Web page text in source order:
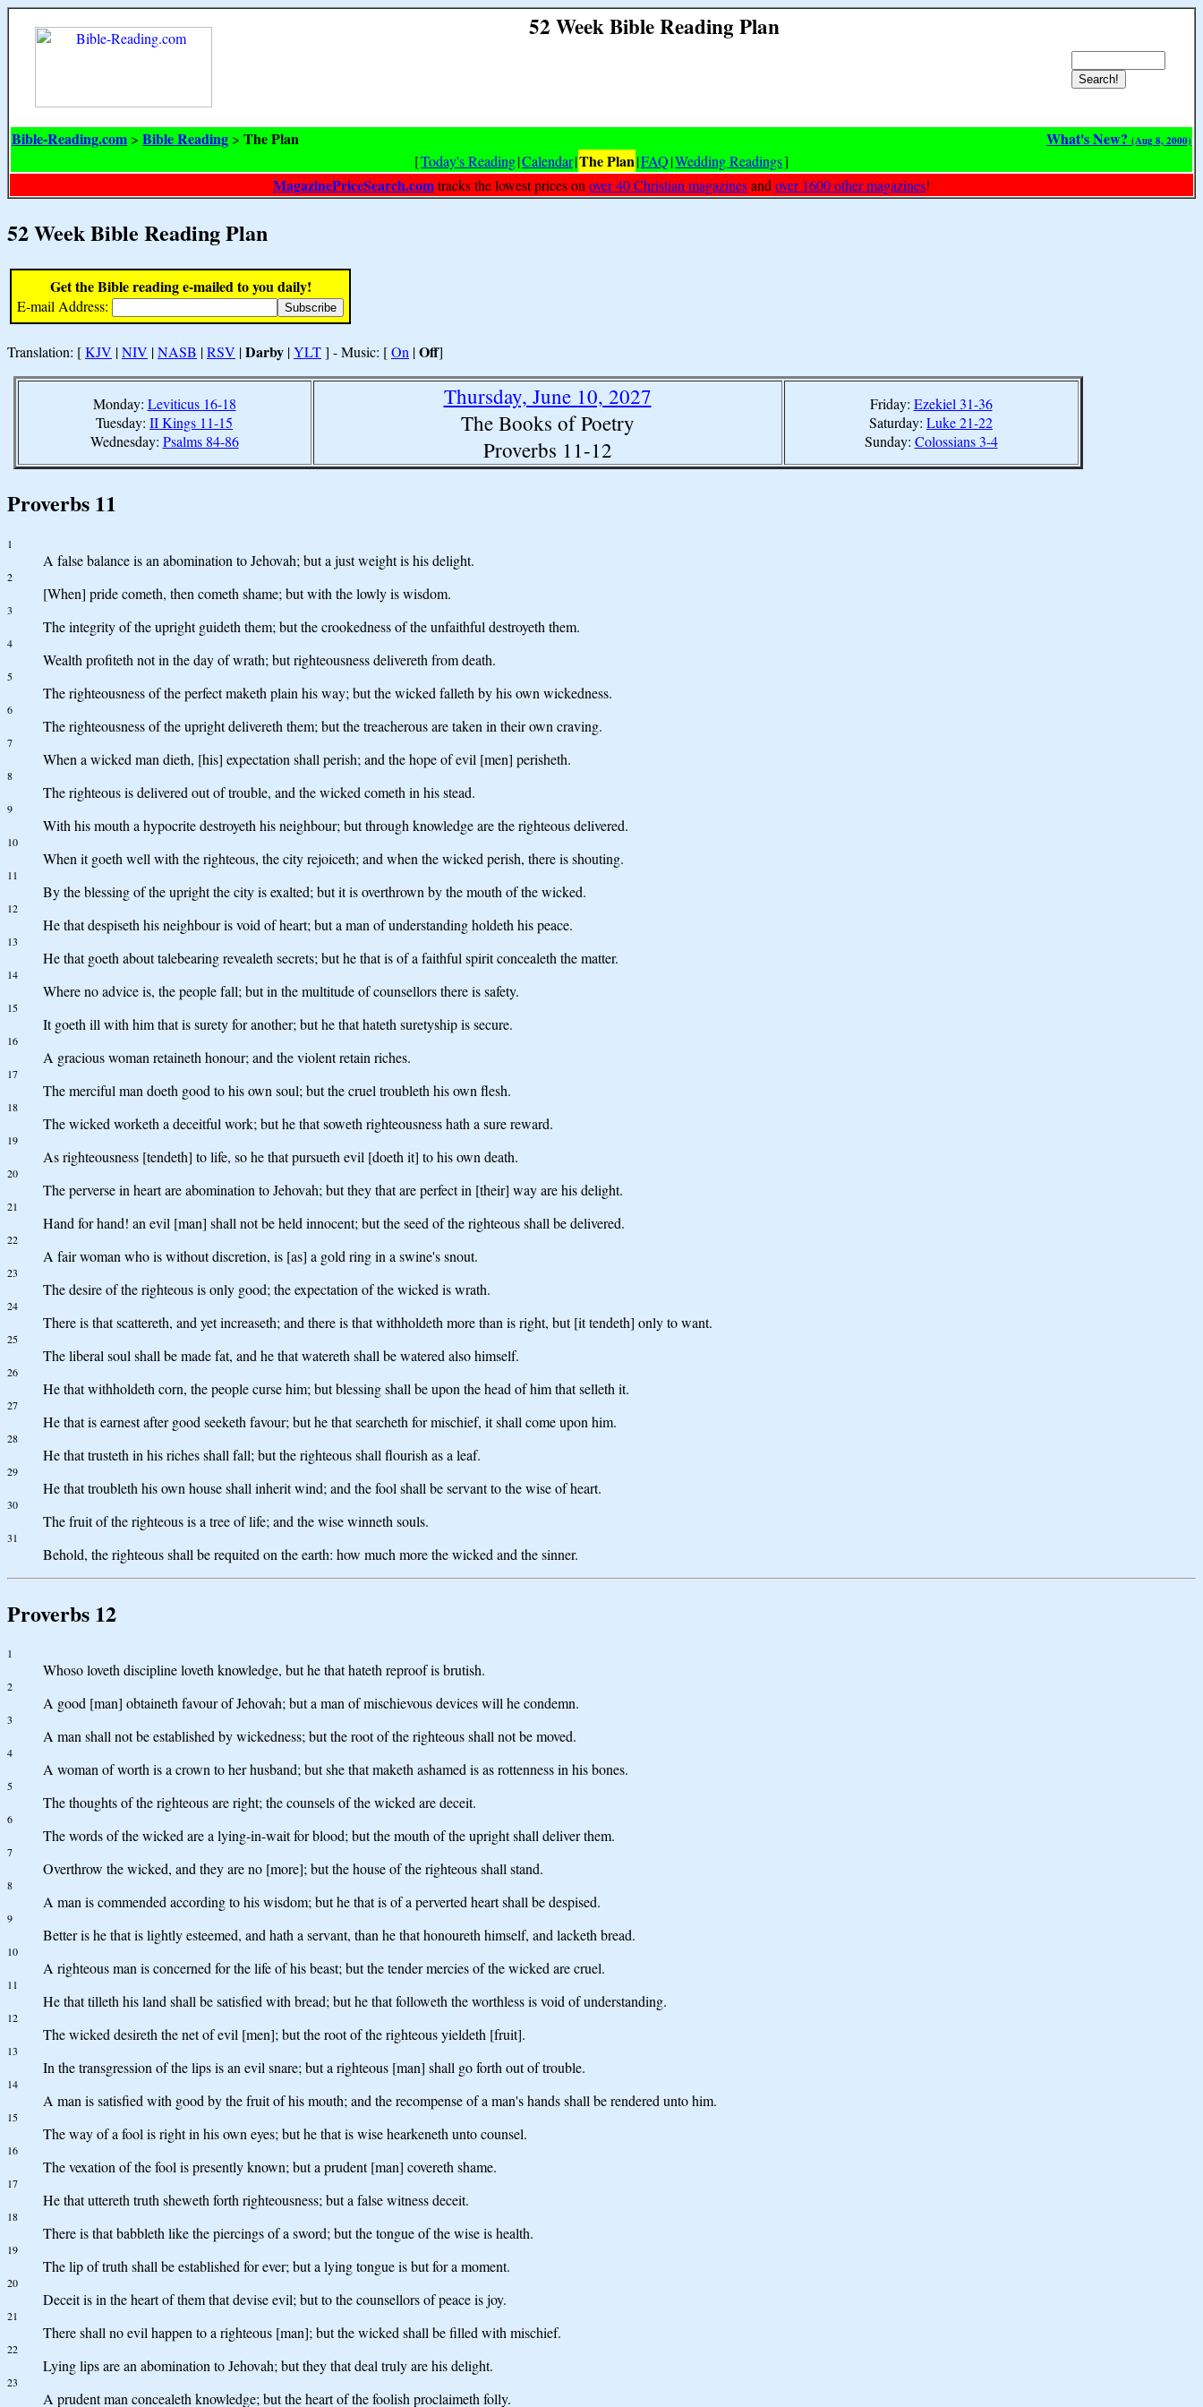
52 Week Bible Reading Plan
Bible-Reading.com > Bible Reading > The Plan What's New? (Aug 8, 2000)
[Today's Reading|Calendar|The Plan|FAQ|Wedding Readings]
MagazinePriceSearch.comtracks the lowest prices on over 40 Christian magazinesand over 1600 other magazines!
52 Week Bible Reading Plan
Get the Bible reading e-mailed to you daily!
E-mail Address:
Translation: [KJV |NIV |NASB |RSV |Darby |YLT] - Music: [On |Off]
Monday: Leviticus 16-18
Tuesday: II Kings 11-15
Wednesday: Psalms 84-86
Thursday, June 10, 2027
The Books of Poetry
Proverbs 11-12
Friday: Ezekiel 31-36
Saturday: Luke 21-22
Sunday: Colossians 3-4
Proverbs 11
1
A false balance is an abomination to Jehovah; but a just weight is his delight.
2
[When] pride cometh, then cometh shame; but with the lowly is wisdom.
3
The integrity of the upright guideth them; but the crookedness of the unfaithful destroyeth them.
4
Wealth profiteth not in the day of wrath; but righteousness delivereth from death.
5
The righteousness of the perfect maketh plain his way; but the wicked falleth by his own wickedness.
6
The righteousness of the upright delivereth them; but the treacherous are taken in their own craving.
7
When a wicked man dieth, [his] expectation shall perish; and the hope of evil [men] perisheth.
8
The righteous is delivered out of trouble, and the wicked cometh in his stead.
9
With his mouth a hypocrite destroyeth his neighbour; but through knowledge are the righteous delivered.
10
When it goeth well with the righteous, the city rejoiceth; and when the wicked perish, there is shouting.
11
By the blessing of the upright the city is exalted; but it is overthrown by the mouth of the wicked.
12
He that despiseth his neighbour is void of heart; but a man of understanding holdeth his peace.
13
He that goeth about talebearing revealeth secrets; but he that is of a faithful spirit concealeth the matter.
14
Where no advice is, the people fall; but in the multitude of counsellors there is safety.
15
It goeth ill with him that is surety for another; but he that hateth suretyship is secure.
16
A gracious woman retaineth honour; and the violent retain riches.
17
The merciful man doeth good to his own soul; but the cruel troubleth his own flesh.
18
The wicked worketh a deceitful work; but he that soweth righteousness hath a sure reward.
19
As righteousness [tendeth] to life, so he that pursueth evil [doeth it] to his own death.
20
The perverse in heart are abomination to Jehovah; but they that are perfect in [their] way are his delight.
21
Hand for hand! an evil [man] shall not be held innocent; but the seed of the righteous shall be delivered.
22
A fair woman who is without discretion, is [as] a gold ring in a swine's snout.
23
The desire of the righteous is only good; the expectation of the wicked is wrath.
24
There is that scattereth, and yet increaseth; and there is that withholdeth more than is right, but [it tendeth] only to want.
25
The liberal soul shall be made fat, and he that watereth shall be watered also himself.
26
He that withholdeth corn, the people curse him; but blessing shall be upon the head of him that selleth it.
27
He that is earnest after good seeketh favour; but he that searcheth for mischief, it shall come upon him.
28
He that trusteth in his riches shall fall; but the righteous shall flourish as a leaf.
29
He that troubleth his own house shall inherit wind; and the fool shall be servant to the wise of heart.
30
The fruit of the righteous is a tree of life; and the wise winneth souls.
31
Behold, the righteous shall be requited on the earth: how much more the wicked and the sinner.
Proverbs 12
1
Whoso loveth discipline loveth knowledge, but he that hateth reproof is brutish.
2
A good [man] obtaineth favour of Jehovah; but a man of mischievous devices will he condemn.
3
A man shall not be established by wickedness; but the root of the righteous shall not be moved.
4
A woman of worth is a crown to her husband; but she that maketh ashamed is as rottenness in his bones.
5
The thoughts of the righteous are right; the counsels of the wicked are deceit.
6
The words of the wicked are a lying-in-wait for blood; but the mouth of the upright shall deliver them.
7
Overthrow the wicked, and they are no [more]; but the house of the righteous shall stand.
8
A man is commended according to his wisdom; but he that is of a perverted heart shall be despised.
9
Better is he that is lightly esteemed, and hath a servant, than he that honoureth himself, and lacketh bread.
10
A righteous man is concerned for the life of his beast; but the tender mercies of the wicked are cruel.
11
He that tilleth his land shall be satisfied with bread; but he that followeth the worthless is void of understanding.
12
The wicked desireth the net of evil [men]; but the root of the righteous yieldeth [fruit].
13
In the transgression of the lips is an evil snare; but a righteous [man] shall go forth out of trouble.
14
A man is satisfied with good by the fruit of his mouth; and the recompense of a man's hands shall be rendered unto him.
15
The way of a fool is right in his own eyes; but he that is wise hearkeneth unto counsel.
16
The vexation of the fool is presently known; but a prudent [man] covereth shame.
17
He that uttereth truth sheweth forth righteousness; but a false witness deceit.
18
There is that babbleth like the piercings of a sword; but the tongue of the wise is health.
19
The lip of truth shall be established for ever; but a lying tongue is but for a moment.
20
Deceit is in the heart of them that devise evil; but to the counsellors of peace is joy.
21
There shall no evil happen to a righteous [man]; but the wicked shall be filled with mischief.
22
Lying lips are an abomination to Jehovah; but they that deal truly are his delight.
23
A prudent man concealeth knowledge; but the heart of the foolish proclaimeth folly.